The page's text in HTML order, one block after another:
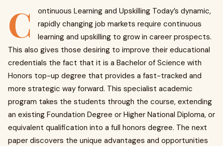
C
ontinuous Learning and Upskilling Today’s dynamic,
rapidly changing job markets require continuous
learning and upskilling to grow in career prospects.
This also gives those desiring to improve their educational
credentials the fact that it is a Bachelor of Science with
Honors top-up degree that provides a fast-tracked and
more strategic way forward. This specialist academic
program takes the students through the course, extending
an existing Foundation Degree or Higher National Diploma, or
equivalent qualification into a full honors degree. The next
paper discovers the unique advantages and opportunities